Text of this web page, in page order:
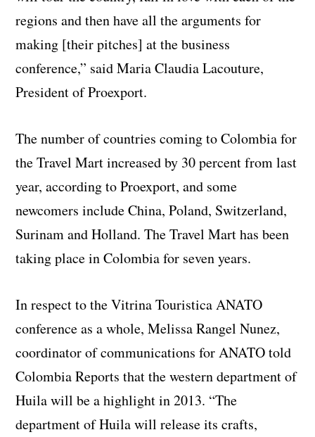
regions and then have all the arguments for
making [their pitches] at the business
conference,” said Maria Claudia Lacouture,
President of Proexport.
The number of countries coming to Colombia for
the Travel Mart increased by 30 percent from last
year, according to Proexport, and some
newcomers include China, Poland, Switzerland,
Surinam and Holland. The Travel Mart has been
taking place in Colombia for seven years.
In respect to the Vitrina Touristica ANATO
conference as a whole, Melissa Rangel Nunez,
coordinator of communications for ANATO told
Colombia Reports that the western department of
Huila will be a highlight in 2013. “The
department of Huila will release its crafts,